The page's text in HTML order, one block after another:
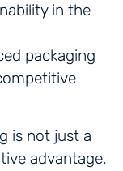
in the
packaging
is not just a
advantage.